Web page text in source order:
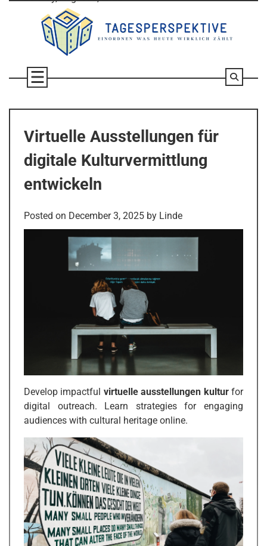
Virtuelle Ausstellungen für
digitale Kulturvermittlung
entwickeln
Posted on December 3, 2025 by Linde
Develop impactful virtuelle ausstellungen kulturfor
digital outreach. Learn strategies for engaging
audiences with cultural heritage online.